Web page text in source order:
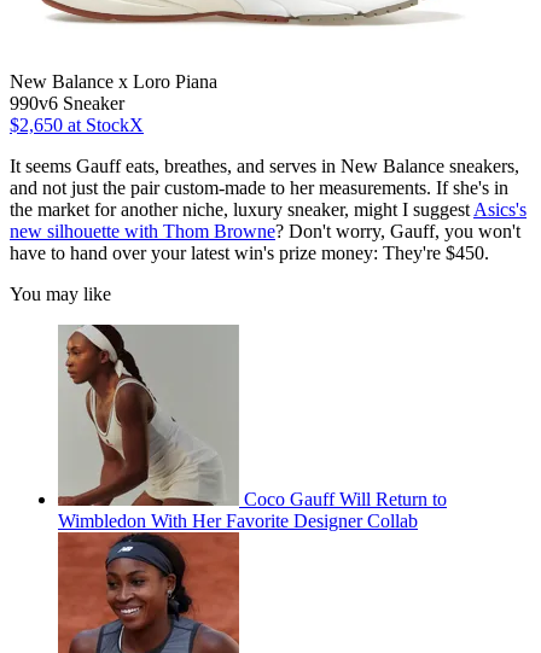
New Balance x Loro Piana
990v6 Sneaker
$2,650 at StockX
It seems Gauff eats, breathes, and serves in New Balance sneakers,
and not just the pair custom-made to her measurements. If she's in
the market for another niche, luxury sneaker, might I suggest Asics's
new silhouette with Thom Browne? Don't worry, Gauff, you won't
have to hand over your latest win's prize money: They're $450.
You may like
Coco Gauff Will Return to
Wimbledon With Her Favorite Designer Collab